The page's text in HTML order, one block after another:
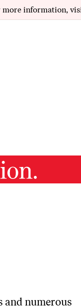
more information,
and numerous